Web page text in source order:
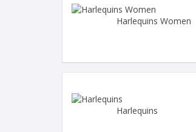
Harlequins Women
Harlequins